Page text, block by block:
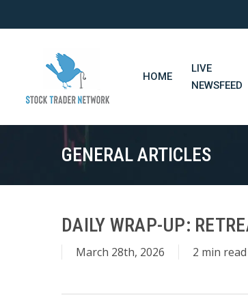
HOME
LIVE
NEWSFEED
GENERAL ARTICLES
DAILY WRAP-UP:
March 28th, 2026 2 min read